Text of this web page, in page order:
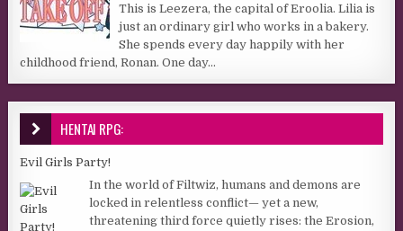
This is Leezera, the capital of Eroolia. Lilia is
just an ordinary girl who works in a bakery.
She spends every day happily with her
childhood friend, Ronan. One day...
HENTAI RPG:
Evil Girls Party!
In the world of Filtwiz, humans and demons are
locked in relentless conflict— yet a new,
threatening third force quietly rises: the Erosion,